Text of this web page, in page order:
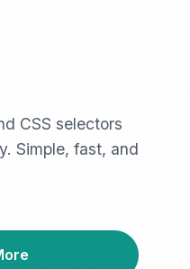
CSS selectors
Simple, fast, and